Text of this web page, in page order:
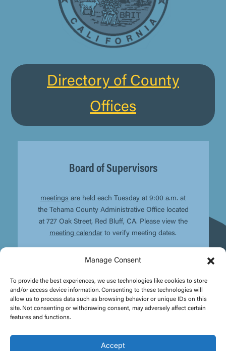
Manage Consent
To provide the best experiences, we use technologies like cookies to store
and/or access device information. Consenting to these technologies will
allow us to process data such as browsing behavior or unique IDs on this
site. Not consenting or withdrawing consent, may adversely affect certain
features and functions.
Accept
Directory of County
Offices
Board of Supervisors
meetings are held each Tuesday at 9:00 a.m. at
the Tehama County Administrative Office located
at 727 Oak Street, Red Bluff, CA. Please view the
meeting calendar to verify meeting dates.
2026 - Tehama County | Site design by